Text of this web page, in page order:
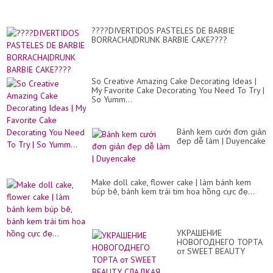
????DIVERTIDOS PASTELES DE BARBIE
BORRACHA|DRUNK BARBIE CAKE????
So Creative Amazing Cake Decorating Ideas |
My Favorite Cake Decorating You Need To Try |
So Yumm...
Bánh kem cưới đơn giản
đẹp dễ làm | Duyencake
Make doll cake, flower cake | làm bánh kem
búp bê, bánh kem trái tim hoa hồng cực đẹ...
УКРАШЕНИЕ
НОВОГОДНЕГО ТОРТА
от SWEET BEAUTY